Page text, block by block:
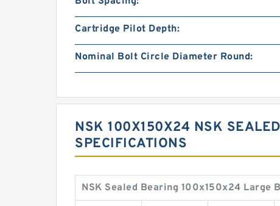
Cartridge Pilot Depth:
Nominal Bolt Circle Diameter Round:
NSK 100X150X24 NSK
SPECIFICATIONS
NSK Sealed Bearing 100x150x24